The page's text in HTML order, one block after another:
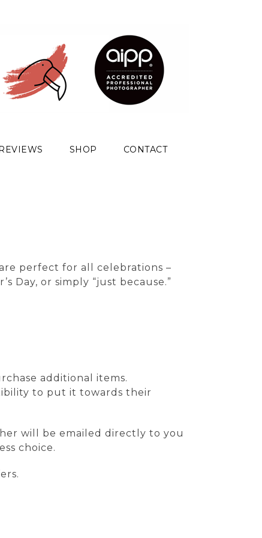
SHOP CONTACT
perfect for all celebrations –
Day, or simply “just because.”
additional items.
to put it towards their
will be emailed directly to you
choice.